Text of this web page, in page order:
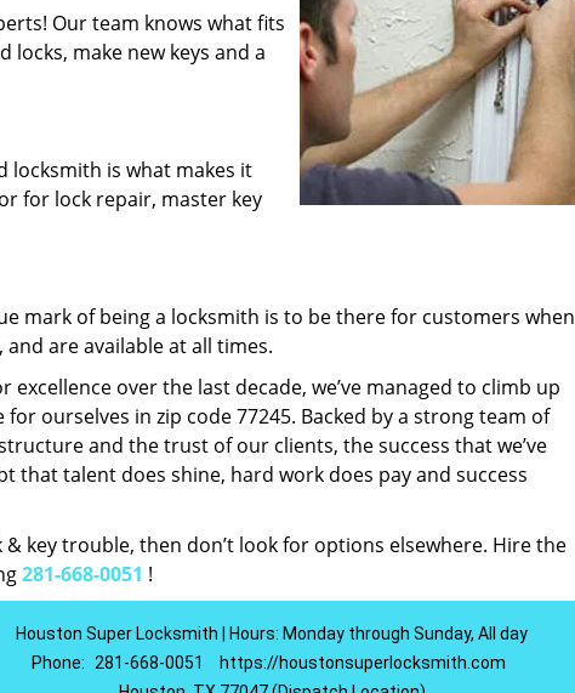
Our team knows what fits
locks, make new keys and a
locksmith is what makes it
for lock repair, master key
mark of being a locksmith is to be there for customers when
are available at all times.
over the last decade, we’ve managed to climb up
ourselves in zip code 77245. Backed by a strong team of
and the trust of our clients, the success that we’ve
that talent does shine, hard work does pay and success
& key trouble, then don’t look for options elsewhere. Hire the
281-668-0051 !
Houston Super Locksmith | Hours: Monday through Sunday, All day
Phone:
281-668-0051
https://houstonsuperlocksmith.com